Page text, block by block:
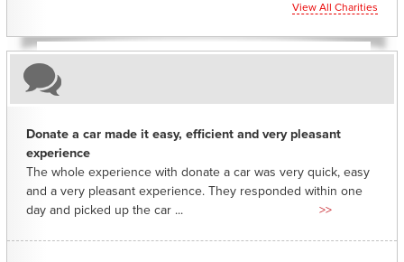
View All Charities
Donate a car made it easy, efficient and very pleasant
experience
The whole experience with donate a car was very quick, easy
and a very pleasant experience. They responded within one
day and picked up the car ...
>>